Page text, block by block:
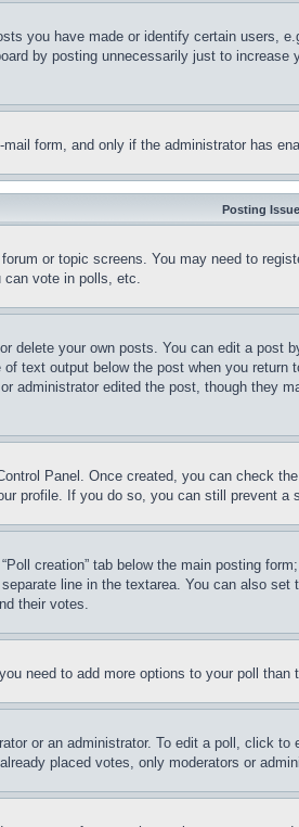
you have made or identify certain users,
by posting unnecessarily just to
form, and only if the administrator has
Posting
or topic screens. You may need to
can vote in polls, etc.
delete your own posts. You can edit a
text output below the post when you
administrator edited the post, though they
Panel. Once created, you can check
profile. If you do so, you can still prevent
creation” tab below the main posting
line in the textarea. You can also
their votes.
need to add more options to your poll than
or an administrator. To edit a poll, click
placed votes, only moderators or